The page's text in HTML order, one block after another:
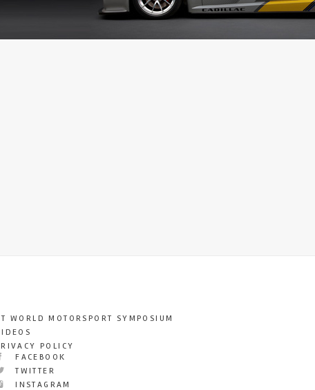
WORLD MOTORSPORT SYMPOSIUM
POLICY
FACEBOOK
TWITTER
INSTAGRAM